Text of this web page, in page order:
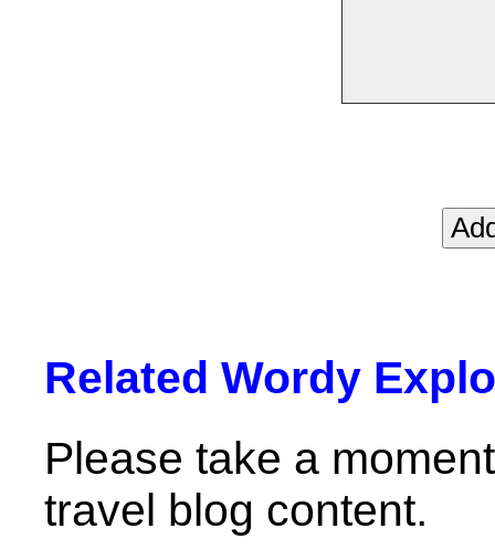
Related Wordy
Please take a
travel blog content.